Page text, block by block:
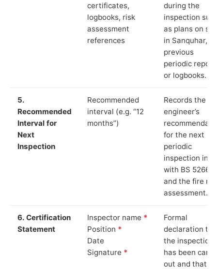
certificates,
logbooks, risk
assessment
references
during the
inspection
as plans on
in Sanquhar,
previous
periodic
or logbooks.
5.
Recommended
Interval for
Next
Inspection
Recommended
interval (e.g. “12
months”)
Records the
engineer’s
for the next
periodic
inspection in
with BS 5266‑1
and the fire
assessment.
6. Certification
Statement
Inspector name *
Position *
Date
Signature *
Formal
declaration
the inspection
has been
out and that